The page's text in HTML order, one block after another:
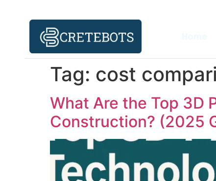
Tag: cost
What Are the Top 3D
Construction? (2025